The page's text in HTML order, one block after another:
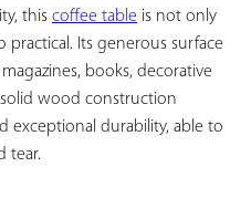
this coffee table is not only
practical. Its generous surface
books, decorative
solid wood construction
exceptional durability, able to
tear.